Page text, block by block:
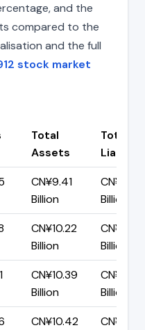
and the
compared to the
and the full
stock market
Total
Assets
Total
CN¥9.41
Billion
CN¥3.05
Billion
CN¥10.22
Billion
CN¥3.84
Billion
CN¥10.39
Billion
CN¥3.98
Billion
CN¥10.42
CN¥4.16